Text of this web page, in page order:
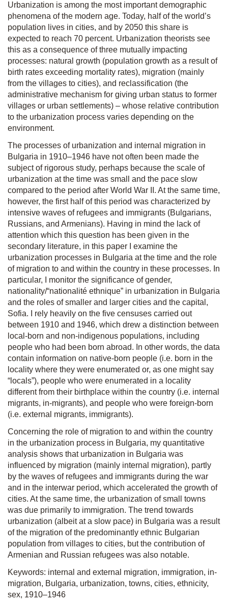
Urbanization is among the most important demographic
phenomena of the modern age. Today, half of the world’s
population lives in cities, and by 2050 this share is
expected to reach 70 percent. Urbanization theorists see
this as a consequence of three mutually impacting
processes: natural growth (population growth as a result of
birth rates exceeding mortality rates), migration (mainly
from the villages to cities), and reclassification (the
administrative mechanism for giving urban status to former
villages or urban settlements) – whose relative contribution
to the urbanization process varies depending on the
environment.
The processes of urbanization and internal migration in
Bulgaria in 1910–1946 have not often been made the
subject of rigorous study, perhaps because the scale of
urbanization at the time was small and the pace slow
compared to the period after World War II. At the same time,
however, the first half of this period was characterized by
intensive waves of refugees and immigrants (Bulgarians,
Russians, and Armenians). Having in mind the lack of
attention which this question has been given in the
secondary literature, in this paper I examine the
urbanization processes in Bulgaria at the time and the role
of migration to and within the country in these processes. In
particular, I monitor the significance of gender,
nationality/“nationalité ethnique” in urbanization in Bulgaria
and the roles of smaller and larger cities and the capital,
Sofia. I rely heavily on the five censuses carried out
between 1910 and 1946, which drew a distinction between
local-born and non-indigenous populations, including
people who had been born abroad. In other words, the data
contain information on native-born people (i.e. born in the
locality where they were enumerated or, as one might say
“locals”), people who were enumerated in a locality
different from their birthplace within the country (i.e. internal
migrants, in-migrants), and people who were foreign-born
(i.e. external migrants, immigrants).
Concerning the role of migration to and within the country
in the urbanization process in Bulgaria, my quantitative
analysis shows that urbanization in Bulgaria was
influenced by migration (mainly internal migration), partly
by the waves of refugees and immigrants during the war
and in the interwar period, which accelerated the growth of
cities. At the same time, the urbanization of small towns
was due primarily to immigration. The trend towards
urbanization (albeit at a slow pace) in Bulgaria was a result
of the migration of the predominantly ethnic Bulgarian
population from villages to cities, but the contribution of
Armenian and Russian refugees was also notable.
Keywords: internal and external migration, immigration, in-
migration, Bulgaria, urbanization, towns, cities, ethnicity,
sex, 1910–1946